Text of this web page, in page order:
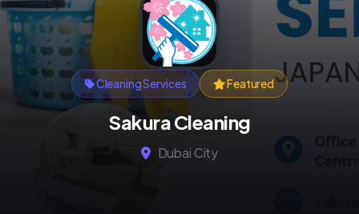
Cleaning Services Featured
Sakura Cleaning
Dubai City